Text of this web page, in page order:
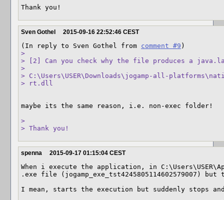
Thank you!
Sven Gothel 2015-09-16 22:52:46 CEST
(In reply to Sven Gothel from comment #9
>
> [2] Can you check why the file produces a
>
> C:\Users\USER\Downloads\jogamp-all-
> rt.dll
maybe its the same reason, i.e. non-exec folder!
>
> Thank you!
spenna 2015-09-17 01:15:04 CEST
When i execute the application, in
.exe file (jogamp_exe_tst4245805114602579007)
I mean, starts the execution but suddenly stops